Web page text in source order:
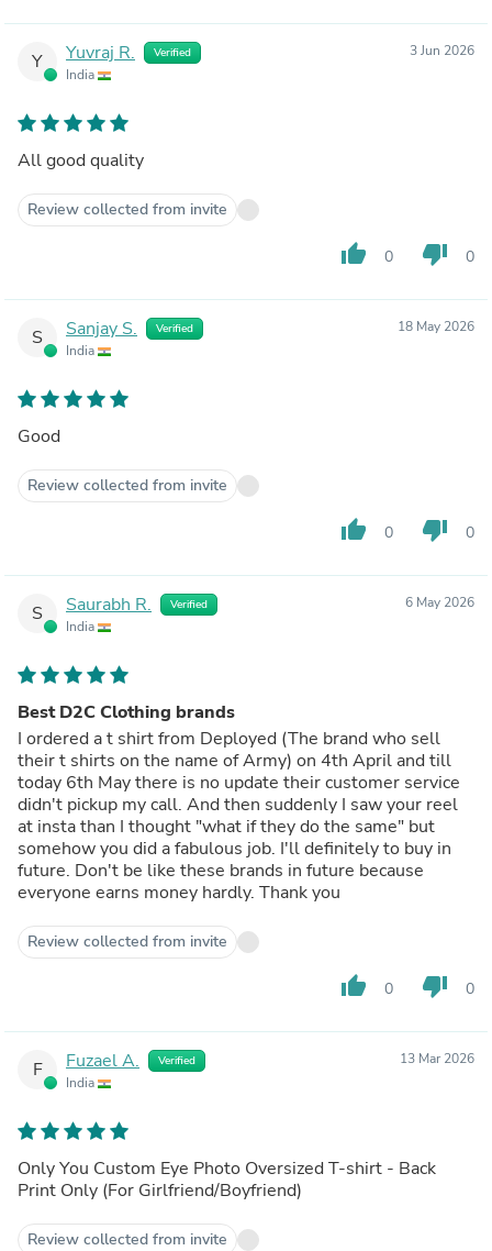
Y Yuvraj R. Verified
India
3 Jun 2026
All good quality
Review collected from invite
thumb_up 0 thumb_down 0
S Sanjay S. Verified
India
18 May 2026
Good
Review collected from invite
thumb_up 0 thumb_down 0
S Saurabh R. Verified
India
6 May 2026
Best D2C Clothing brands
I ordered a t shirt from Deployed (The brand who sell
their t shirts on the name of Army) on 4th April and till
today 6th May there is no update their customer service
didn't pickup my call. And then suddenly I saw your reel
at insta than I thought "what if they do the same" but
somehow you did a fabulous job. I'll definitely to buy in
future. Don't be like these brands in future because
everyone earns money hardly. Thank you
Review collected from invite
thumb_up 0 thumb_down 0
F Fuzael A. Verified
India
13 Mar 2026
Only You Custom Eye Photo Oversized T-shirt - Back
Print Only (For Girlfriend/Boyfriend)
Review collected from invite